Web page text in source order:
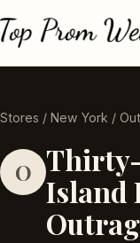
Stores / New York /
O Thirty-
Island